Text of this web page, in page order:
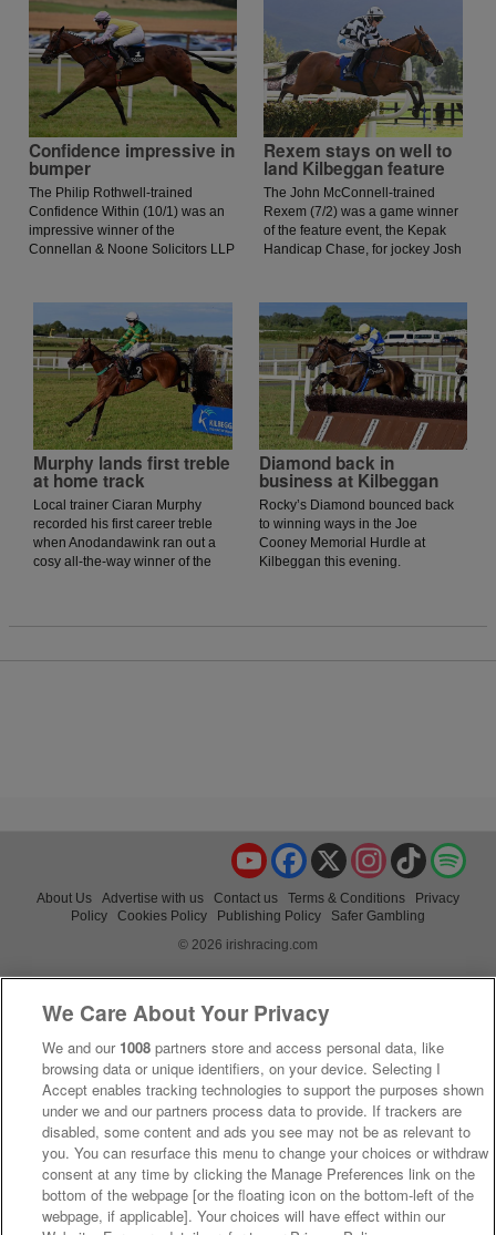
Confidence impressive in
bumper
The Philip Rothwell-trained
Confidence Within (10/1) was an
impressive winner of the
Connellan & Noone Solicitors LLP
Rexem stays on well to
land Kilbeggan feature
The John McConnell-trained
Rexem (7/2) was a game winner
of the feature event, the Kepak
Handicap Chase, for jockey Josh
but a couple of blunders ruled
his chance out as Williamson
edged his horse into contention
and got into a battle after the last
against the Henry de Bromhead-
trained Jasko De Dames, who
was determined in the finish. But
in the end, it was Rexem who
came out on top to land the
feature by half a length.
Murphy lands first treble
at home track
Local trainer Ciaran Murphy
recorded his first career treble
when Anodandawink ran out a
cosy all-the-way winner of the
Diamond back in
business at Kilbeggan
Rocky’s Diamond bounced back
to winning ways in the Joe
Cooney Memorial Hurdle at
Kilbeggan this evening.
TikTok
Instagram
X
Facebook
YouTube
About Us Advertise with us Contact us Terms & Conditions
Privacy
Policy
Cookies Policy Publishing Policy
Safer Gambling
© 2026 irishracing.com
We Care About Your Privacy
We and our 1008 partners store and access personal data, like
browsing data or unique identifiers, on your device. Selecting I
Accept enables tracking technologies to support the purposes shown
under we and our partners process data to provide. If trackers are
disabled, some content and ads you see may not be as relevant to
you. You can resurface this menu to change your choices or withdraw
consent at any time by clicking the Manage Preferences link on the
bottom of the webpage [or the floating icon on the bottom-left of the
webpage, if applicable]. Your choices will have effect within our